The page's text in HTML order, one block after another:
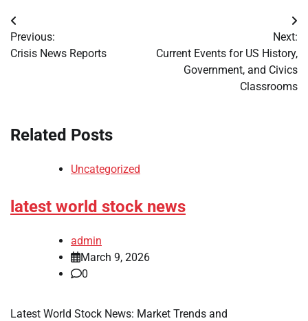
Post
navigation
Previous:
Crisis News Reports
Next:
Current Events for US History,
Government, and Civics
Classrooms
Related Posts
Uncategorized
latest world stock news
admin
March 9, 2026
0
Latest World Stock News: Market Trends and